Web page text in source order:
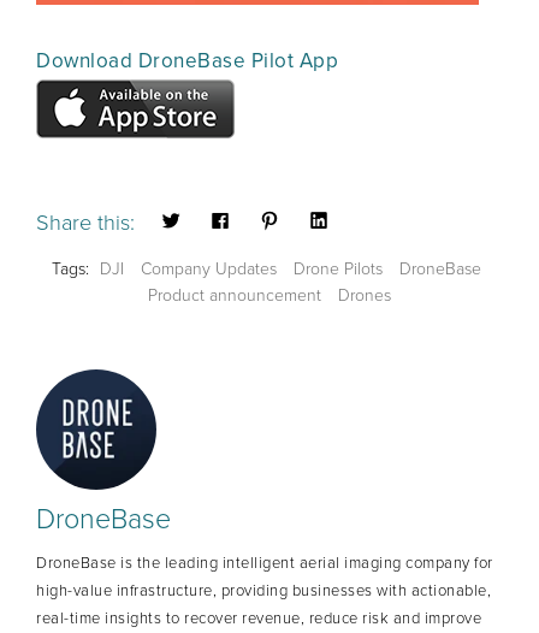
Download DroneBase Pilot App
Share this:
Tags: DJI Company Updates Drone Pilots
DroneBase
Product announcement
Drones
DroneBase
DroneBase is the leading intelligent aerial imaging company for
high-value infrastructure, providing businesses with actionable,
real-time insights to recover revenue, reduce risk and improve